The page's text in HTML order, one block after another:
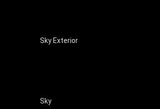
Sky Exterior
Sky